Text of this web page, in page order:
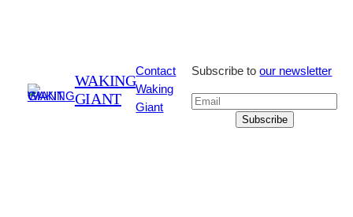
WAKING
GIANT
Contact
Waking
Giant
Subscribe toour newsletter